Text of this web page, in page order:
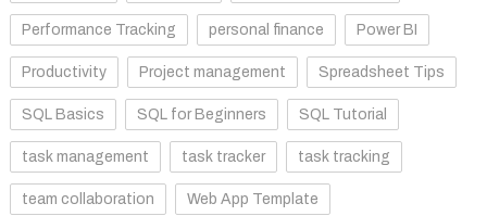
Performance Tracking personal finance Power BI
Productivity Project management Spreadsheet Tips
SQL Basics SQL for Beginners SQL Tutorial
task management task tracker task tracking
team collaboration Web App Template